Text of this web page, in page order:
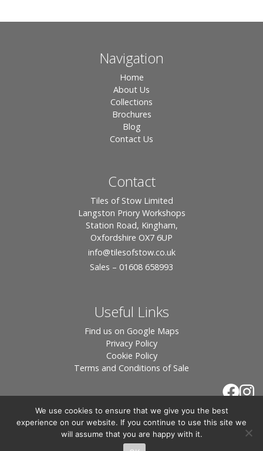
Navigation
Home
About Us
Collections
Brochures
Blog
Contact Us
Contact
Tiles of Stow Limited
Langston Priory Workshops
Station Road, Kingham,
Oxfordshire OX7 6UP
info@tilesofstow.co.uk
Sales – 01608 658993
Useful Links
Find us on Google Maps
Privacy Policy
Cookie Policy
Terms and Conditions of Sale
We use cookies to ensure that we give you the best
experience on our website. If you continue to use this site we
will assume that you are happy with it.